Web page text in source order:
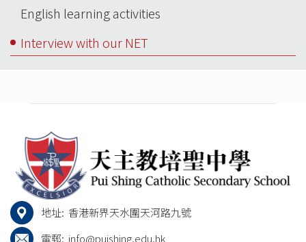
English learning activities
Interview with our NET
地址: 香港新界天水圍天河路九號
電郵: info@puishing.edu.hk